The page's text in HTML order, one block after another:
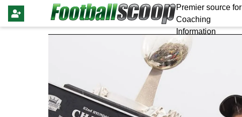
Premier source for
Coaching
Information